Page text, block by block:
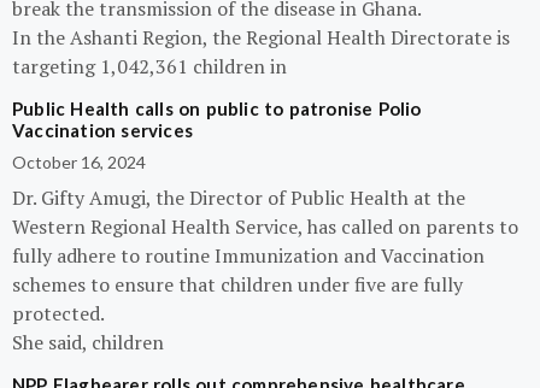
break the transmission of the disease in Ghana.
In the Ashanti Region, the Regional Health Directorate is
targeting 1,042,361 children in
Public Health calls on public to patronise Polio
Vaccination services
October 16, 2024
Dr. Gifty Amugi, the Director of Public Health at the
Western Regional Health Service, has called on parents to
fully adhere to routine Immunization and Vaccination
schemes to ensure that children under five are fully
protected.
She said, children